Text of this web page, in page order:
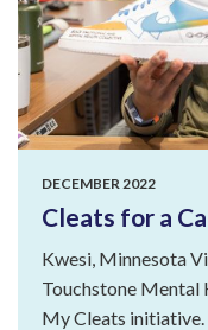
DECEMBER 2022
Cleats for a
Kwesi, Minnesota
Touchstone Mental
My Cleats initiative.